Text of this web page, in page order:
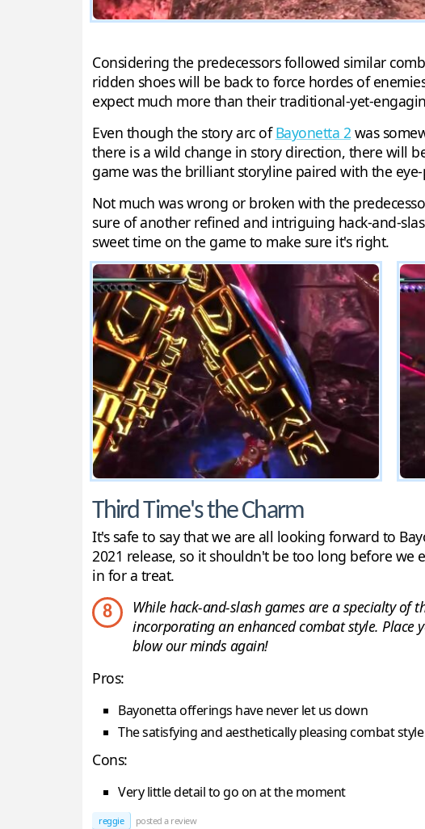
Considering the predecessors followed similar
ridden shoes will be back to force hordes of
expect much more than their traditional-yet-
Even though the story arc ofBayonetta 2was
there is a wild change in story direction, there will
game was the brilliant storyline paired with the
Not much was wrong or broken with the
sure of another refined and intriguing hack-and-
sweet time on the game to make sure it's right.
Third Time's the Charm
It's safe to say that we are all looking forward to
2021 release, so it shouldn't be too long before we
in for a treat.
8
While hack-and-slash games are a specialty of
incorporating an enhanced combat style.
blow our minds again!
Pros:
Bayonetta offerings have never let us down
The satisfying and aesthetically pleasing combat
Cons:
Very little detail to go on at the moment
reggie posted a review